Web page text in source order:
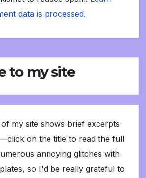
data is processed.
to my site
my site shows brief excerpts
on the title to read the full
annoying glitches with
so I'd be really grateful to